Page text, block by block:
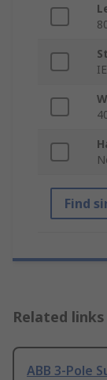
Find
Related links
ABB 3-Pole